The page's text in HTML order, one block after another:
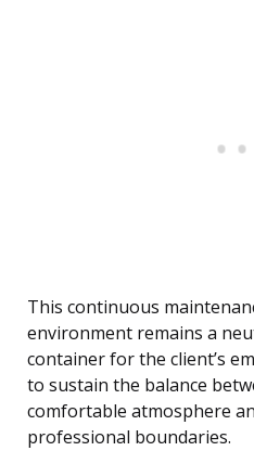
This continuous
environment remains a
container for the client’s
to sustain the balance
comfortable atmosphere
professional boundaries.